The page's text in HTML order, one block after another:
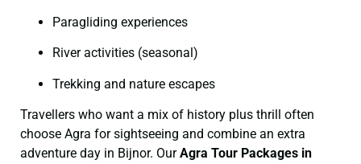
Paragliding experiences
River activities (seasonal)
Trekking and nature escapes
Travellers who want a mix of history plus thrill often
choose Agra for sightseeing and combine an extra
adventure day in Bijnor. OurAgra Tour Packages in